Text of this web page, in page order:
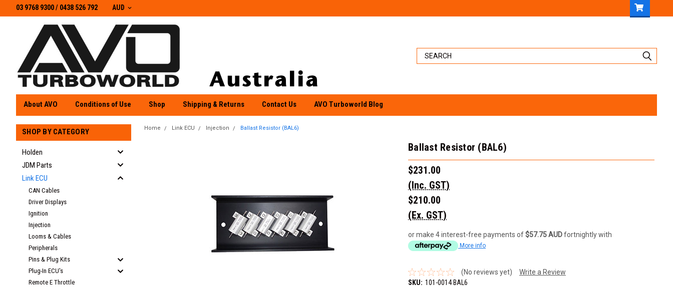
03 9768 9300 / 0438 526 792
03 9768 9300/ 0438 526 792 AUD
About AVO Conditions of Use Shop Shipping & Returns Contact Us AVO Turboworld Blog
SHOP BY CATEGORY
Holden
JDM Parts
Link ECU
CAN Cables
Driver Displays
Ignition
Injection
Looms & Cables
Peripherals
Pins & Plug Kits
Plug-In ECU's
Remote E Throttle
Home Link ECU Injection Ballast Resistor (BAL6)
Ballast Resistor (BAL6)
$231.00
(Inc. GST)
$210.00
(Ex. GST)
or make 4 interest-free payments of$57.75 AUDfortnightly with
More info
(No reviews yet)
Write a Review
SKU: 101-0014 BAL6